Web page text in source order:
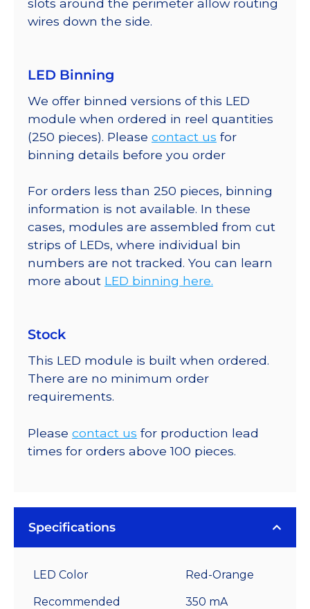
slots around the perimeter allow routing
wires down the side.
LED Binning
We offer binned versions of this LED
module when ordered in reel quantities
(250 pieces). Please contact us for
binning details before you order
For orders less than 250 pieces, binning
information is not available. In these
cases, modules are assembled from cut
strips of LEDs, where individual bin
numbers are not tracked. You can learn
more about LED binning here.
Stock
This LED module is built when ordered.
There are no minimum order
requirements.
Please contact us for production lead
times for orders above 100 pieces.
Specifications
LED Color Red-Orange
Recommended
350 mA